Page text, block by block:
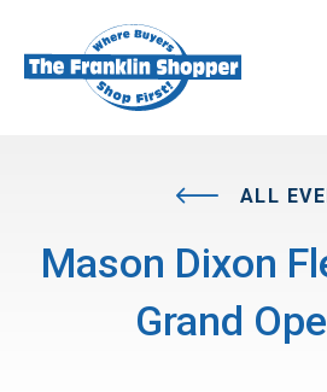
ALL
Mason Dixon
Grand